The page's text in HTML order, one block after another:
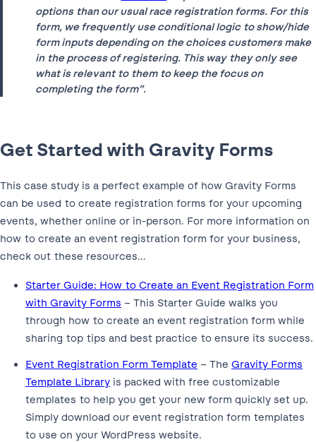
options than our usual race registration forms. For this
form, we frequently use conditional logic to show/hide
form inputs depending on the choices customers make
in the process of registering. This way they only see
what is relevant to them to keep the focus on
completing the form”.
Get Started with Gravity Forms
This case study is a perfect example of how Gravity Forms
can be used to create registration forms for your upcoming
events, whether online or in-person. For more information on
how to create an event registration form for your business,
check out these resources…
Starter Guide: How to Create an Event Registration Form
with Gravity Forms – This Starter Guide walks you
through how to create an event registration form while
sharing top tips and best practice to ensure its success.
Event Registration Form Template – The Gravity Forms
Template Library is packed with free customizable
templates to help you get your new form quickly set up.
Simply download our event registration form templates
to use on your WordPress website.